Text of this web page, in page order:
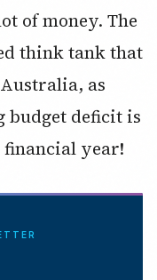
of money. The
think tank that
as
budget deficit is
financial year!